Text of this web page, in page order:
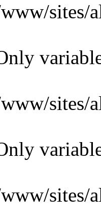
sites/
sites/
sites/